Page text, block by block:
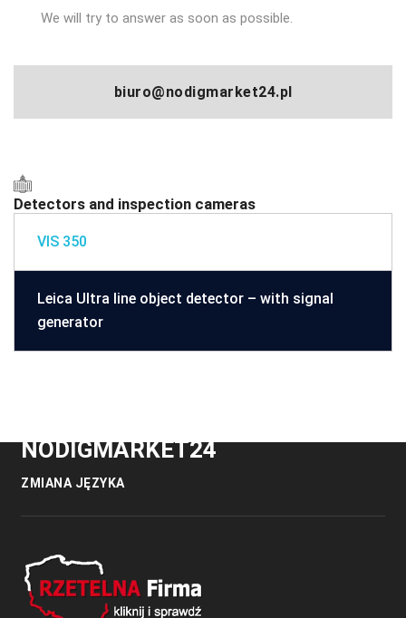
We will try to answer as soon as possible.
biuro@nodigmarket24.pl
Detectors and inspection cameras
VIS 350
Leica Ultra line object detector – with signal
generator
NODIGMARKET24
ZMIANA JĘZYKA